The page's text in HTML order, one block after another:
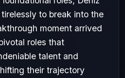
to break into the
moment arrived
roles that
talent and
their trajectory